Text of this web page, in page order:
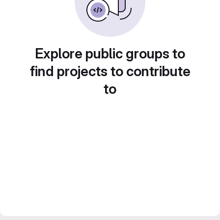
Explore public groups to
find projects to contribute
to